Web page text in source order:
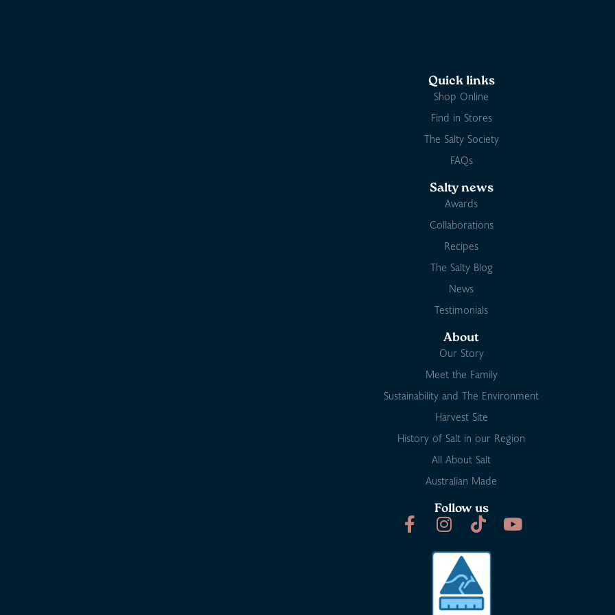
Quick links
Shop Online
Find in Stores
The Salty Society
FAQs
Salty news
Awards
Collaborations
Recipes
The Salty Blog
News
Testimonials
About
Our Story
Meet the Family
Sustainability and The Environment
Harvest Site
History of Salt in our Region
All About Salt
Australian Made
Follow us